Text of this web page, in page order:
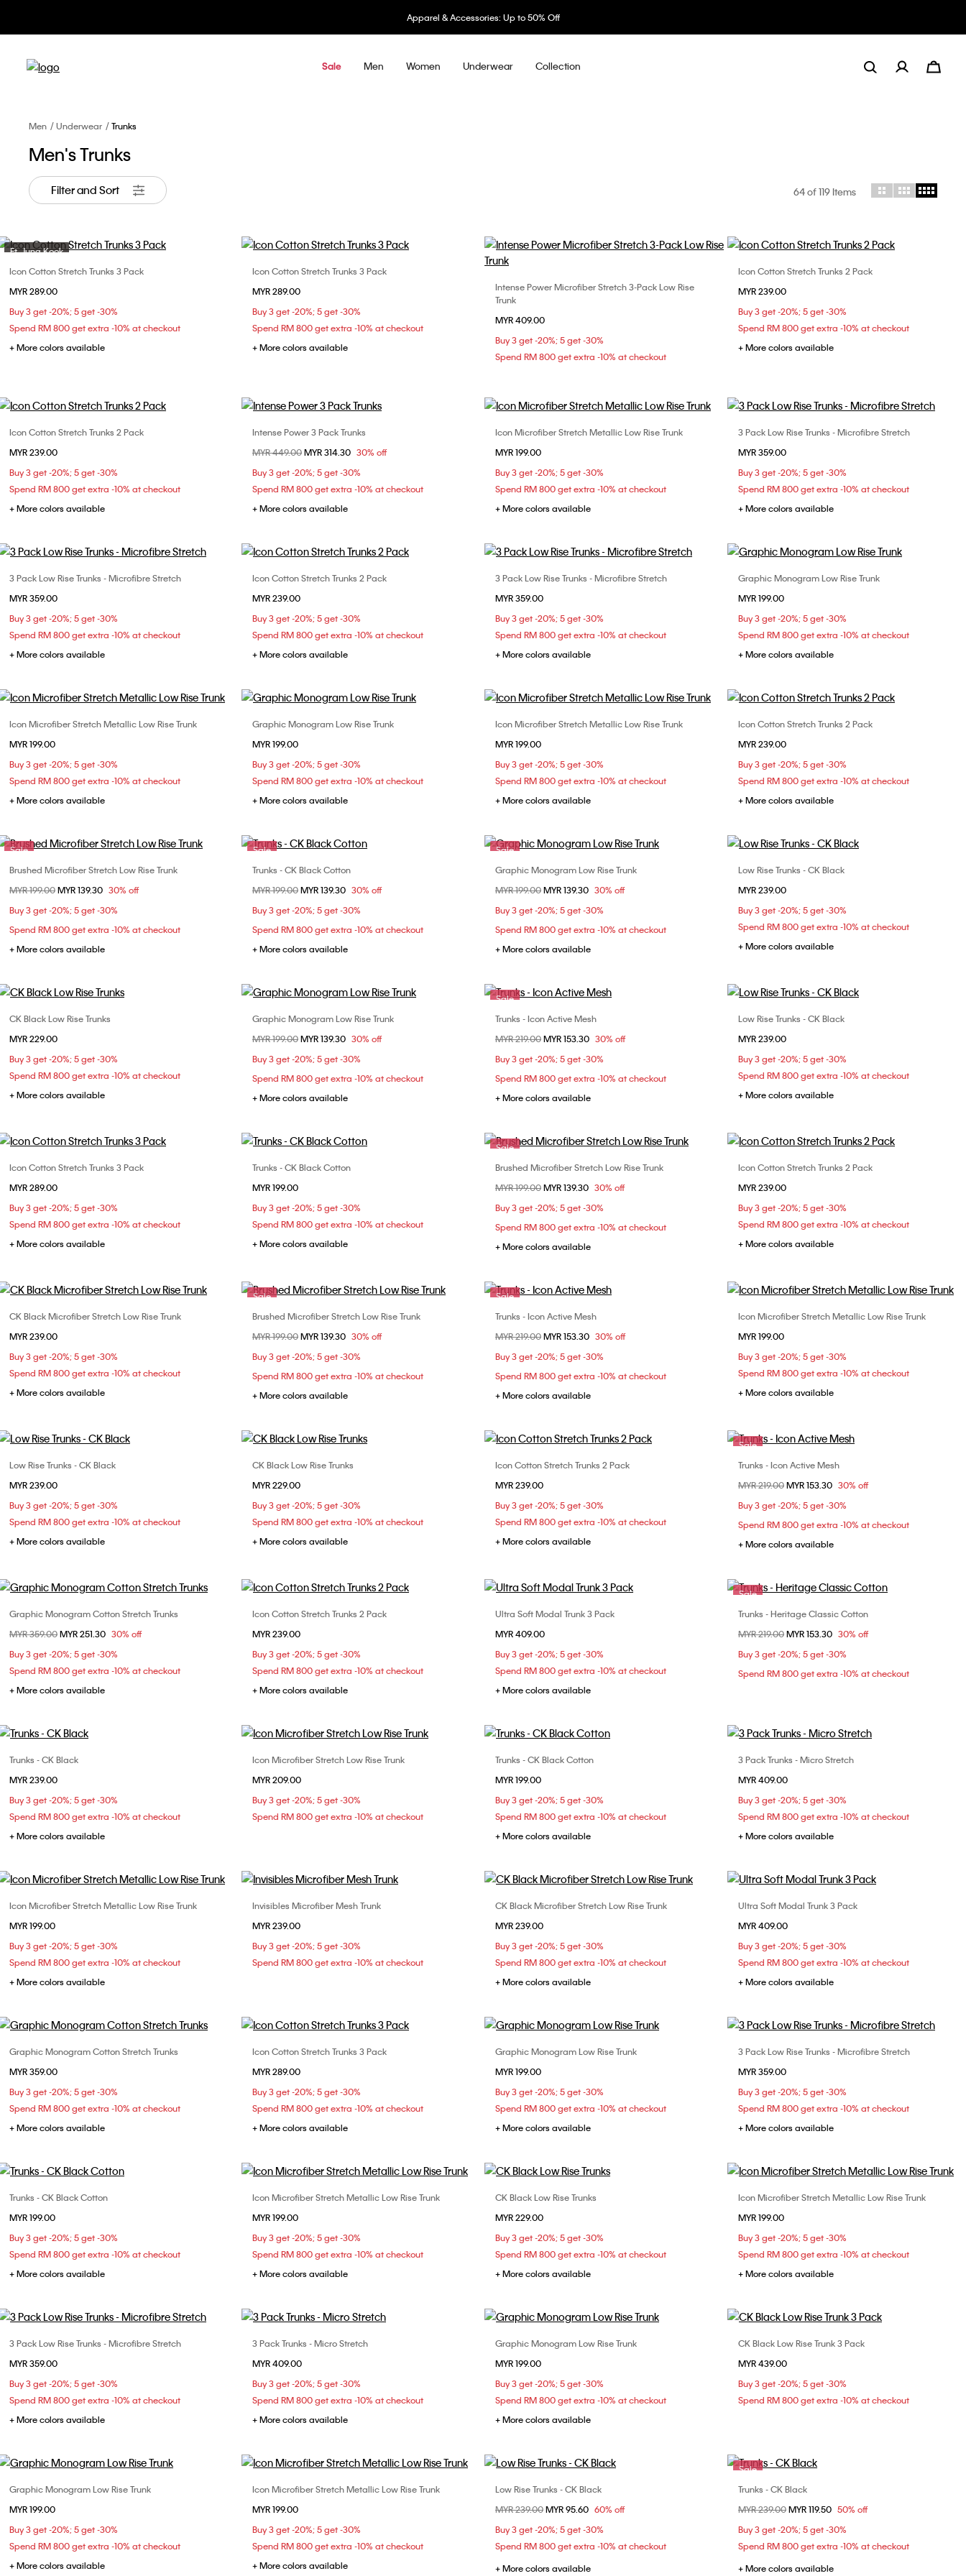
Underwear: 20% off 3 items, 30% off 5 items
Sale Men Women Underwear Collection
Men Underwear Trunks
Men's Trunks
Filter and Sort 64of 119 Items
Ft. Jung Kook
Choose Your Size
Icon Cotton Stretch Trunks 3 Pack
MYR 289.00
Buy 3 get -20%; 5 get -30%
Spend RM 800 get extra -10% at checkout
+ More colors available
Choose Your Size
Icon Cotton Stretch Trunks 3 Pack
MYR 289.00
Buy 3 get -20%; 5 get -30%
Spend RM 800 get extra -10% at checkout
+ More colors available
Choose Your Size
Intense Power Microfiber Stretch 3-Pack Low Rise
Trunk
MYR 409.00
Buy 3 get -20%; 5 get -30%
Spend RM 800 get extra -10% at checkout
Choose Your Size
Icon Cotton Stretch Trunks 2 Pack
MYR 239.00
Buy 3 get -20%; 5 get -30%
Spend RM 800 get extra -10% at checkout
+ More colors available
Choose Your Size
Icon Cotton Stretch Trunks 2 Pack
MYR 239.00
Buy 3 get -20%; 5 get -30%
Spend RM 800 get extra -10% at checkout
+ More colors available
Choose Your Size
S
M L
Intense Power 3 Pack Trunks
Price reduced from
MYR 449.00to
MYR 314.30 30% off
Buy 3 get -20%; 5 get -30%
Spend RM 800 get extra -10% at checkout
+ More colors available
Choose Your Size
Icon Microfiber Stretch Metallic Low Rise Trunk
MYR 199.00
Buy 3 get -20%; 5 get -30%
Spend RM 800 get extra -10% at checkout
+ More colors available
Choose Your Size
3 Pack Low Rise Trunks - Microfibre Stretch
MYR 359.00
Buy 3 get -20%; 5 get -30%
Spend RM 800 get extra -10% at checkout
+ More colors available
Choose Your Size
3 Pack Low Rise Trunks - Microfibre Stretch
MYR 359.00
Buy 3 get -20%; 5 get -30%
Spend RM 800 get extra -10% at checkout
+ More colors available
Choose Your Size
Icon Cotton Stretch Trunks 2 Pack
MYR 239.00
Buy 3 get -20%; 5 get -30%
Spend RM 800 get extra -10% at checkout
+ More colors available
Choose Your Size
3 Pack Low Rise Trunks - Microfibre Stretch
MYR 359.00
Buy 3 get -20%; 5 get -30%
Spend RM 800 get extra -10% at checkout
+ More colors available
Choose Your Size
Graphic Monogram Low Rise Trunk
MYR 199.00
Buy 3 get -20%; 5 get -30%
Spend RM 800 get extra -10% at checkout
+ More colors available
Choose Your Size
Icon Microfiber Stretch Metallic Low Rise Trunk
MYR 199.00
Buy 3 get -20%; 5 get -30%
Spend RM 800 get extra -10% at checkout
+ More colors available
Choose Your Size
Graphic Monogram Low Rise Trunk
MYR 199.00
Buy 3 get -20%; 5 get -30%
Spend RM 800 get extra -10% at checkout
+ More colors available
Choose Your Size
Icon Microfiber Stretch Metallic Low Rise Trunk
MYR 199.00
Buy 3 get -20%; 5 get -30%
Spend RM 800 get extra -10% at checkout
+ More colors available
Choose Your Size
Icon Cotton Stretch Trunks 2 Pack
MYR 239.00
Buy 3 get -20%; 5 get -30%
Spend RM 800 get extra -10% at checkout
+ More colors available
Sale
Choose Your Size
L
Brushed Microfiber Stretch Low Rise Trunk
Price reduced from
MYR 199.00to
MYR 139.30 30% off
Buy 3 get -20%; 5 get -30%
Spend RM 800 get extra -10% at checkout
+ More colors available
Sale
Choose Your Size
S
M L
Trunks - CK Black Cotton
Price reduced from
MYR 199.00to
MYR 139.30 30% off
Buy 3 get -20%; 5 get -30%
Spend RM 800 get extra -10% at checkout
+ More colors available
Sale
Choose Your Size
S
M
Graphic Monogram Low Rise Trunk
Price reduced from
MYR 199.00to
MYR 139.30 30% off
Buy 3 get -20%; 5 get -30%
Spend RM 800 get extra -10% at checkout
+ More colors available
Choose Your Size
Low Rise Trunks - CK Black
MYR 239.00
Buy 3 get -20%; 5 get -30%
Spend RM 800 get extra -10% at checkout
+ More colors available
Choose Your Size
CK Black Low Rise Trunks
MYR 229.00
Buy 3 get -20%; 5 get -30%
Spend RM 800 get extra -10% at checkout
+ More colors available
Choose Your Size
S
M L
Graphic Monogram Low Rise Trunk
Price reduced from
MYR 199.00to
MYR 139.30 30% off
Buy 3 get -20%; 5 get -30%
Spend RM 800 get extra -10% at checkout
+ More colors available
Sale
Choose Your Size
S
M L
Trunks - Icon Active Mesh
Price reduced from
MYR 219.00to
MYR 153.30 30% off
Buy 3 get -20%; 5 get -30%
Spend RM 800 get extra -10% at checkout
+ More colors available
Choose Your Size
Low Rise Trunks - CK Black
MYR 239.00
Buy 3 get -20%; 5 get -30%
Spend RM 800 get extra -10% at checkout
+ More colors available
Choose Your Size
Icon Cotton Stretch Trunks 3 Pack
MYR 289.00
Buy 3 get -20%; 5 get -30%
Spend RM 800 get extra -10% at checkout
+ More colors available
Choose Your Size
Trunks - CK Black Cotton
MYR 199.00
Buy 3 get -20%; 5 get -30%
Spend RM 800 get extra -10% at checkout
+ More colors available
Sale
Choose Your Size
S
M
Brushed Microfiber Stretch Low Rise Trunk
Price reduced from
MYR 199.00to
MYR 139.30 30% off
Buy 3 get -20%; 5 get -30%
Spend RM 800 get extra -10% at checkout
+ More colors available
Choose Your Size
Icon Cotton Stretch Trunks 2 Pack
MYR 239.00
Buy 3 get -20%; 5 get -30%
Spend RM 800 get extra -10% at checkout
+ More colors available
Choose Your Size
CK Black Microfiber Stretch Low Rise Trunk
MYR 239.00
Buy 3 get -20%; 5 get -30%
Spend RM 800 get extra -10% at checkout
+ More colors available
Sale
Choose Your Size
S
M
Brushed Microfiber Stretch Low Rise Trunk
Price reduced from
MYR 199.00to
MYR 139.30 30% off
Buy 3 get -20%; 5 get -30%
Spend RM 800 get extra -10% at checkout
+ More colors available
Sale
Choose Your Size
S
M
Trunks - Icon Active Mesh
Price reduced from
MYR 219.00to
MYR 153.30 30% off
Buy 3 get -20%; 5 get -30%
Spend RM 800 get extra -10% at checkout
+ More colors available
Choose Your Size
Icon Microfiber Stretch Metallic Low Rise Trunk
MYR 199.00
Buy 3 get -20%; 5 get -30%
Spend RM 800 get extra -10% at checkout
+ More colors available
Choose Your Size
Low Rise Trunks - CK Black
MYR 239.00
Buy 3 get -20%; 5 get -30%
Spend RM 800 get extra -10% at checkout
+ More colors available
Choose Your Size
CK Black Low Rise Trunks
MYR 229.00
Buy 3 get -20%; 5 get -30%
Spend RM 800 get extra -10% at checkout
+ More colors available
Choose Your Size
Icon Cotton Stretch Trunks 2 Pack
MYR 239.00
Buy 3 get -20%; 5 get -30%
Spend RM 800 get extra -10% at checkout
+ More colors available
Sale
Choose Your Size
S
M L
Trunks - Icon Active Mesh
Price reduced from
MYR 219.00to
MYR 153.30 30% off
Buy 3 get -20%; 5 get -30%
Spend RM 800 get extra -10% at checkout
+ More colors available
Choose Your Size
S
M
Graphic Monogram Cotton Stretch Trunks
Price reduced from
MYR 359.00to
MYR 251.30 30% off
Buy 3 get -20%; 5 get -30%
Spend RM 800 get extra -10% at checkout
+ More colors available
Choose Your Size
Icon Cotton Stretch Trunks 2 Pack
MYR 239.00
Buy 3 get -20%; 5 get -30%
Spend RM 800 get extra -10% at checkout
+ More colors available
Choose Your Size
Ultra Soft Modal Trunk 3 Pack
MYR 409.00
Buy 3 get -20%; 5 get -30%
Spend RM 800 get extra -10% at checkout
+ More colors available
Sale
Choose Your Size
S
XL
Trunks - Heritage Classic Cotton
Price reduced from
MYR 219.00to
MYR 153.30 30% off
Buy 3 get -20%; 5 get -30%
Spend RM 800 get extra -10% at checkout
Trunks - CK Black
MYR 239.00
Buy 3 get -20%; 5 get -30%
Spend RM 800 get extra -10% at checkout
+ More colors available
Choose Your Size
Icon Microfiber Stretch Low Rise Trunk
MYR 209.00
Buy 3 get -20%; 5 get -30%
Spend RM 800 get extra -10% at checkout
Choose Your Size
Trunks - CK Black Cotton
MYR 199.00
Buy 3 get -20%; 5 get -30%
Spend RM 800 get extra -10% at checkout
+ More colors available
Choose Your Size
3 Pack Trunks - Micro Stretch
MYR 409.00
Buy 3 get -20%; 5 get -30%
Spend RM 800 get extra -10% at checkout
+ More colors available
Choose Your Size
Icon Microfiber Stretch Metallic Low Rise Trunk
MYR 199.00
Buy 3 get -20%; 5 get -30%
Spend RM 800 get extra -10% at checkout
+ More colors available
Choose Your Size
Invisibles Microfiber Mesh Trunk
MYR 239.00
Buy 3 get -20%; 5 get -30%
Spend RM 800 get extra -10% at checkout
Choose Your Size
CK Black Microfiber Stretch Low Rise Trunk
MYR 239.00
Buy 3 get -20%; 5 get -30%
Spend RM 800 get extra -10% at checkout
+ More colors available
Choose Your Size
Ultra Soft Modal Trunk 3 Pack
MYR 409.00
Buy 3 get -20%; 5 get -30%
Spend RM 800 get extra -10% at checkout
+ More colors available
Choose Your Size
Graphic Monogram Cotton Stretch Trunks
MYR 359.00
Buy 3 get -20%; 5 get -30%
Spend RM 800 get extra -10% at checkout
+ More colors available
Choose Your Size
Icon Cotton Stretch Trunks 3 Pack
MYR 289.00
Buy 3 get -20%; 5 get -30%
Spend RM 800 get extra -10% at checkout
+ More colors available
Choose Your Size
Graphic Monogram Low Rise Trunk
MYR 199.00
Buy 3 get -20%; 5 get -30%
Spend RM 800 get extra -10% at checkout
+ More colors available
Choose Your Size
3 Pack Low Rise Trunks - Microfibre Stretch
MYR 359.00
Buy 3 get -20%; 5 get -30%
Spend RM 800 get extra -10% at checkout
+ More colors available
Choose Your Size
Trunks - CK Black Cotton
MYR 199.00
Buy 3 get -20%; 5 get -30%
Spend RM 800 get extra -10% at checkout
+ More colors available
Choose Your Size
Icon Microfiber Stretch Metallic Low Rise Trunk
MYR 199.00
Buy 3 get -20%; 5 get -30%
Spend RM 800 get extra -10% at checkout
+ More colors available
Choose Your Size
CK Black Low Rise Trunks
MYR 229.00
Buy 3 get -20%; 5 get -30%
Spend RM 800 get extra -10% at checkout
+ More colors available
Choose Your Size
Icon Microfiber Stretch Metallic Low Rise Trunk
MYR 199.00
Buy 3 get -20%; 5 get -30%
Spend RM 800 get extra -10% at checkout
+ More colors available
Choose Your Size
3 Pack Low Rise Trunks - Microfibre Stretch
MYR 359.00
Buy 3 get -20%; 5 get -30%
Spend RM 800 get extra -10% at checkout
+ More colors available
Choose Your Size
3 Pack Trunks - Micro Stretch
MYR 409.00
Buy 3 get -20%; 5 get -30%
Spend RM 800 get extra -10% at checkout
+ More colors available
Choose Your Size
Graphic Monogram Low Rise Trunk
MYR 199.00
Buy 3 get -20%; 5 get -30%
Spend RM 800 get extra -10% at checkout
+ More colors available
Choose Your Size
CK Black Low Rise Trunk 3 Pack
MYR 439.00
Buy 3 get -20%; 5 get -30%
Spend RM 800 get extra -10% at checkout
Choose Your Size
Graphic Monogram Low Rise Trunk
MYR 199.00
Buy 3 get -20%; 5 get -30%
Spend RM 800 get extra -10% at checkout
+ More colors available
Choose Your Size
Icon Microfiber Stretch Metallic Low Rise Trunk
MYR 199.00
Buy 3 get -20%; 5 get -30%
Spend RM 800 get extra -10% at checkout
+ More colors available
Choose Your Size
L
Low Rise Trunks - CK Black
Price reduced from
MYR 239.00to
MYR 95.60 60% off
Buy 3 get -20%; 5 get -30%
Spend RM 800 get extra -10% at checkout
+ More colors available
Sale
M
L
Trunks - CK Black
Price reduced from
MYR 239.00to
MYR 119.50 50% off
Buy 3 get -20%; 5 get -30%
Spend RM 800 get extra -10% at checkout
+ More colors available